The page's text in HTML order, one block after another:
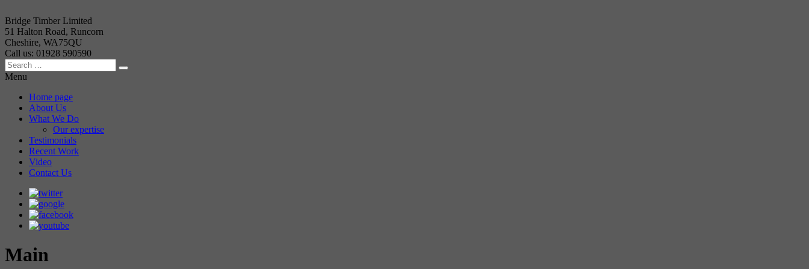
Bridge Timber Limited
51 Halton Road, Runcorn
Cheshire, WA75QU
Call us: 01928 590590
Menu
Home page
About Us
What We Do
Our expertise
Testimonials
Recent Work
Video
Contact Us
Main